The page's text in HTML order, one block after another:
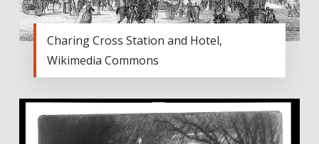
Charing Cross Station and Hotel,
Wikimedia Commons